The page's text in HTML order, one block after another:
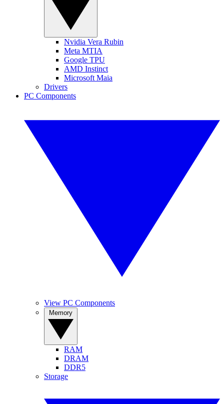
Nvidia Vera Rubin
Meta MTIA
Google TPU
AMD Instinct
Microsoft Maia
Drivers
PC Components
View PC Components
RAM
DRAM
DDR5
Storage